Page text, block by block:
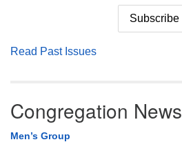
Read Past Issues
Congregation News
Men’s Group